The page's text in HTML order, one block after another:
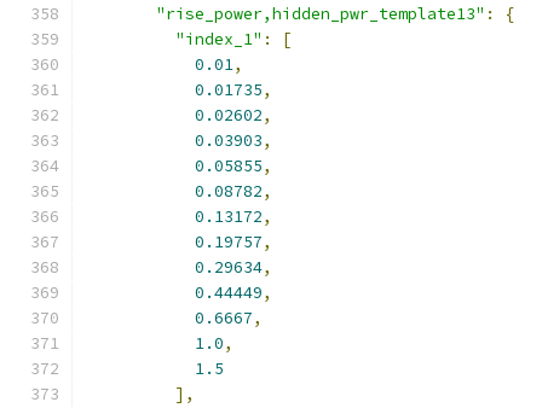
"rise_power,hidden_pwr_template13" :
{
"index_1" :
[
0.01,
0.01735,
0.02602,
0.03903,
0.05855,
0.08782,
0.13172,
0.19757,
0.29634,
0.44449,
0.6667,
1.0,
1.5
],